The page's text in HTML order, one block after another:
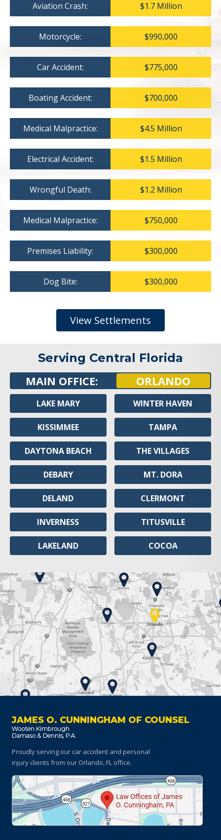
Aviation Crash: $1.7 Million
Motorcycle: $990,000
Car Accident: $775,000
Boating Accident: $700,000
Medical Malpractice: $4.5 Million
Electrical Accident: $1.5 Million
Wrongful Death: $1.2 Million
Medical Malpractice: $750,000
Premises Liability: $300,000
Dog Bite: $300,000
View Settlements
Serving Central Florida
MAIN OFFICE: ORLANDO
LAKE MARY
KISSIMMEE
DAYTONA BEACH
DEBARY
DELAND
INVERNESS
LAKELAND
WINTER HAVEN
TAMPA
THE VILLAGES
MT. DORA
CLERMONT
TITUSVILLE
COCOA
JAMES O. CUNNINGHAM OF COUNSEL
Proudly serving our car accident and personal
injury clients from our Orlando, FL office.